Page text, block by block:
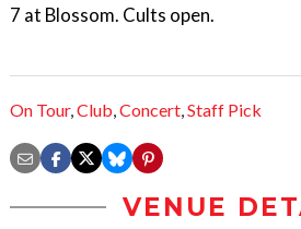
7 at Blossom. Cults open.
On Tour,Club,Concert,Staff Pick
VENUE